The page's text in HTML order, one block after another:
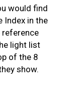
would find
Index in the
light list
of the 8
show.